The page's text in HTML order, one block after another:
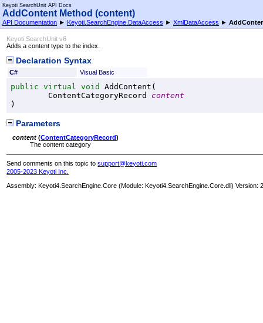
Keyoti SearchUnit API Docs
AddContent Method (content)
API Documentation ► Keyoti.SearchEngine.DataAccess ► XmlDataAccess ►
Keyoti SearchUnit v6
Adds a content type to the index.
Declaration Syntax
C# Visual Basic
public virtual void AddContent (
ContentCategoryRecord
content
)
Parameters
content (ContentCategoryRecord)
The content category
Send comments on this topic tosupport@keyoti.com
2005-2023 Keyoti Inc.
Assembly:Keyoti4.SearchEngine.Core (Module: Keyoti4.SearchEngine.Core.dll) Version: